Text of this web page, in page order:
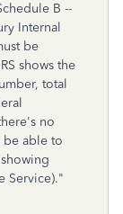
B --
Internal
be
shows the
total
no
be able to
Service)."